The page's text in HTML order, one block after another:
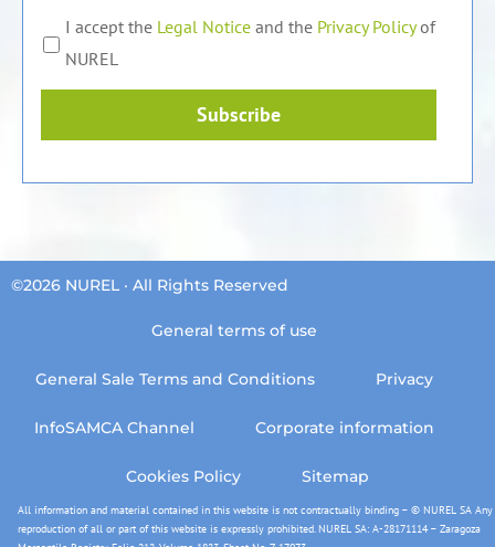
I accept the Legal Notice and the Privacy Policyof
NUREL
Subscribe
©2026 NUREL · All Rights Reserved
General terms of use
General Sale Terms and Conditions Privacy
InfoSAMCA Channel Corporate information
Cookies Policy Sitemap
All information and material contained in this website is not contractually binding – © NUREL SA Any
reproduction of all or part of this website is expressly prohibited. NUREL SA: A-28171114 – Zaragoza